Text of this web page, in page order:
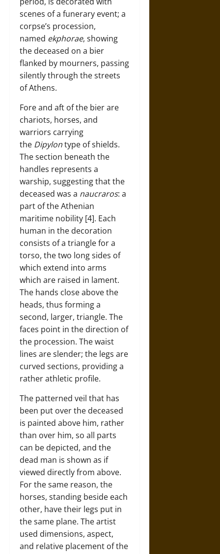
scenes of a funerary event; a
corpse’s procession,
named ekphorae, showing
the deceased on a bier
flanked by mourners, passing
silently through the streets
of Athens.
Fore and aft of the bier are
chariots, horses, and
warriors carrying
the Dipylontype of shields.
The section beneath the
handles represents a
warship, suggesting that the
deceased was a naucraros: a
part of the Athenian
maritime nobility [4]. Each
human in the decoration
consists of a triangle for a
torso, the two long sides of
which extend into arms
which are raised in lament.
The hands close above the
heads, thus forming a
second, larger, triangle. The
faces point in the direction of
the procession. The waist
lines are slender; the legs are
curved sections, providing a
rather athletic profile.
The patterned veil that has
been put over the deceased
is painted above him, rather
than over him, so all parts
can be depicted, and the
dead man is shown as if
viewed directly from above.
For the same reason, the
horses, standing beside each
other, have their legs put in
the same plane. The artist
used dimensions, aspect,
and relative placement of the